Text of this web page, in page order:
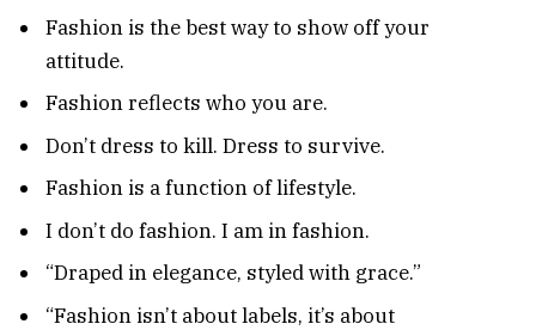
Fashion is the best way to show off your
attitude.
Fashion reflects who you are.
Don’t dress to kill. Dress to survive.
Fashion is a function of lifestyle.
I don’t do fashion. I am in fashion.
“Draped in elegance, styled with grace.”
“Fashion isn’t about labels, it’s about